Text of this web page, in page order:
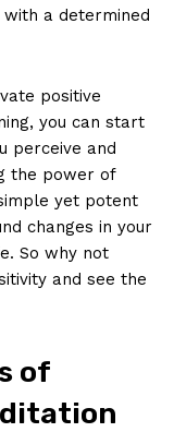
a determined
positive
you can start
perceive and‍
​the power of
yet potent
changes in your
So why ⁤not
and see the
of